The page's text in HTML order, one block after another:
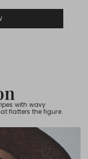
with wavy
flatters the figure.